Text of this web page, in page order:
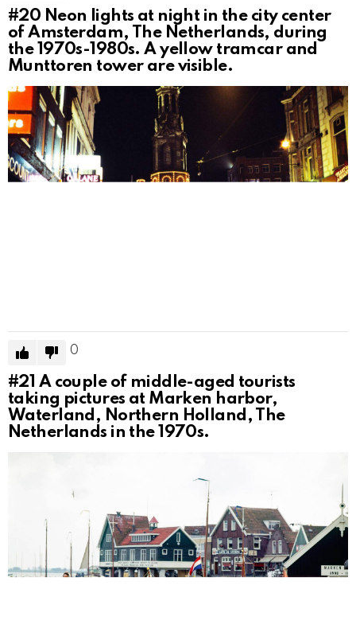
#20 Neon lights at night in the city center
of Amsterdam, The Netherlands, during
the 1970s-1980s. A yellow tramcar and
Munttoren tower are visible.
0
#21 A couple of middle-aged tourists
taking pictures at Marken harbor,
Waterland, Northern Holland, The
Netherlands in the 1970s.